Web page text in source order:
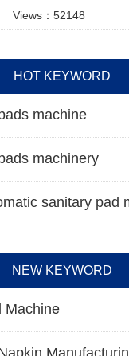
Views：52148
HOT KEYWORD
machine
machinery
sanitary pad
NEW KEYWORD
Machine